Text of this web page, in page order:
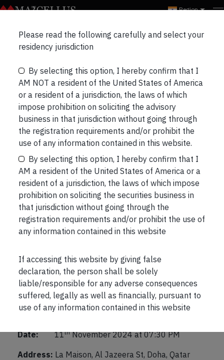
Region
Marcellus Interactive Session in Doha
Location:
https://maps.app.goo.gl/cnBaYC9ZbXBZJ17N8
Venue:Doha, Qatar
Date:11thNovember 2024 at 07:30 PM
Address: La Maison, Al Jazeera St, Doha, Qatar
Please read the following carefully and select your
residency jurisdiction
By selecting this option, I hereby confirm that I
AM NOT a resident of the United States of America
or a resident of a jurisdiction, the laws of which
impose prohibition on soliciting the advisory
business in that jurisdiction without going through
the registration requirements and/or prohibit the
use of any information contained in this website.
By selecting this option, I hereby confirm that I
AM a resident of the United States of America or a
resident of a jurisdiction, the laws of which impose
prohibition on soliciting the securities business in
that jurisdiction without going through the
registration requirements and/or prohibit the use of
any information contained in this website
If accessing this website by giving false
declaration, the person shall be solely
liable/responsible for any adverse consequences
suffered, legally as well as financially, pursuant to
use of any information contained in this website